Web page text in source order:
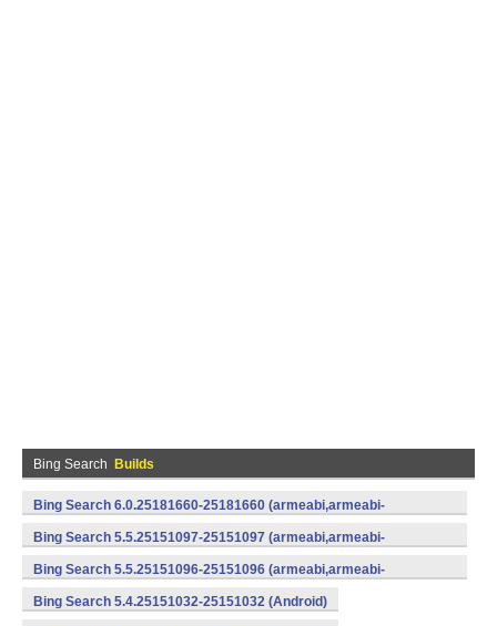
Bing Search Builds
Bing Search 6.0.25181660-25181660 (armeabi,armeabi-
v7a) (Android)
Bing Search 5.5.25151097-25151097 (armeabi,armeabi-
v7a) (Android)
Bing Search 5.5.25151096-25151096 (armeabi,armeabi-
v7a) (Android)
Bing Search 5.4.25151032-25151032 (Android)